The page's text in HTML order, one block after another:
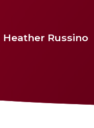
Heather Russino